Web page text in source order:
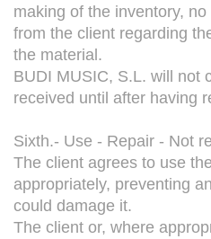
making of the inventory,
from the client regarding
the material.
BUDI MUSIC, S.L. will not
received until after having
Sixth.- Use - Repair - Not
The client agrees to use
appropriately, preventing
could damage it.
The client or, where